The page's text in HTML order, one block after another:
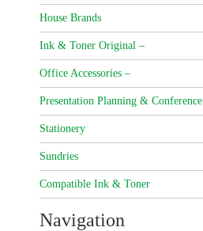
House Brands
Ink & Toner Original –
Office Accessories –
Presentation Planning & Conference
Stationery
Sundries
Compatible Ink & Toner
Navigation